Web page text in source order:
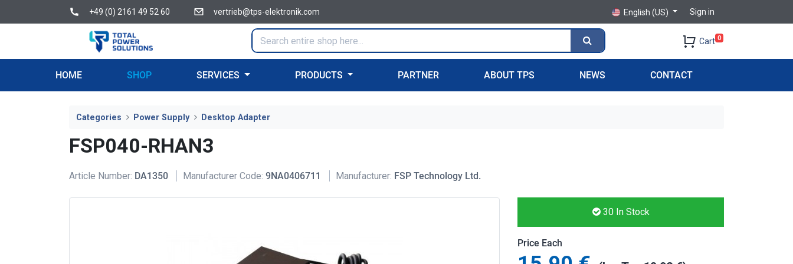
+49 (0) 2161 49 52 60 vertrieb@tps-elektronik.com English (US) Sign in
Cart 0
HOME SHOP SERVICES PRODUCTS PARTNER ABOUT TPS NEWS CONTACT
Categories Power Supply Desktop Adapter
FSP040-RHAN3
Article Number: DA1350 Manufacturer Code: 9NA0406711 Manufacturer: FSP Technology Ltd.
30 In Stock
Price Each